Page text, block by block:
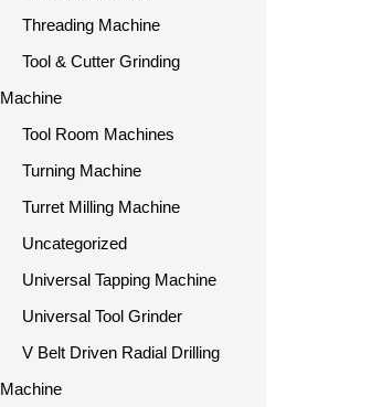
Threading Machine
Tool & Cutter Grinding
Machine
Tool Room Machines
Turning Machine
Turret Milling Machine
Uncategorized
Universal Tapping Machine
Universal Tool Grinder
V Belt Driven Radial Drilling
Machine